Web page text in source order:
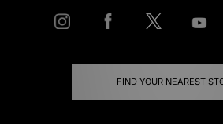
FIND YOUR NEAREST